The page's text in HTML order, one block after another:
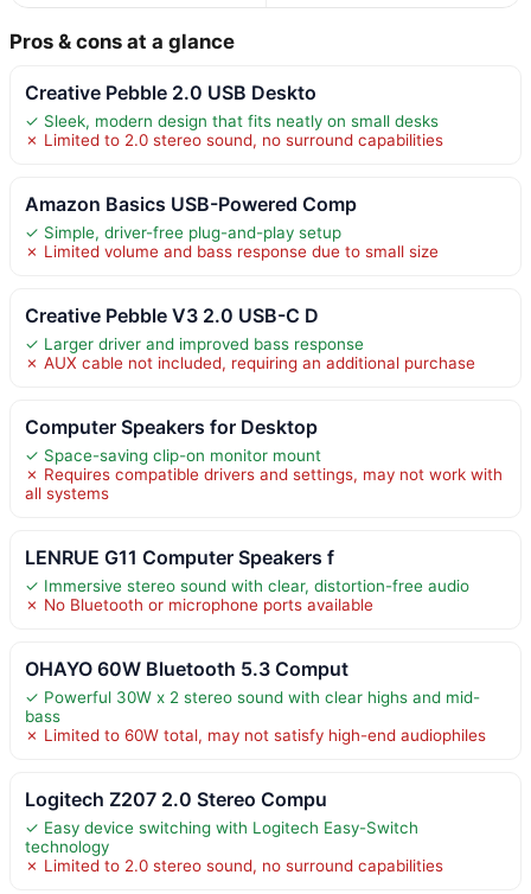
Pros & cons at a glance
Creative Pebble 2.0 USB Deskto
✓ Sleek, modern design that fits neatly on small desks
✗ Limited to 2.0 stereo sound, no surround capabilities
Amazon Basics USB-Powered Comp
✓ Simple, driver-free plug-and-play setup
✗ Limited volume and bass response due to small size
Creative Pebble V3 2.0 USB-C D
✓ Larger driver and improved bass response
✗ AUX cable not included, requiring an additional purchase
Computer Speakers for Desktop
✓ Space-saving clip-on monitor mount
✗ Requires compatible drivers and settings, may not work with
all systems
LENRUE G11 Computer Speakers f
✓ Immersive stereo sound with clear, distortion-free audio
✗ No Bluetooth or microphone ports available
OHAYO 60W Bluetooth 5.3 Comput
✓ Powerful 30W x 2 stereo sound with clear highs and mid-
bass
✗ Limited to 60W total, may not satisfy high-end audiophiles
Logitech Z207 2.0 Stereo Compu
✓ Easy device switching with Logitech Easy-Switch
technology
✗ Limited to 2.0 stereo sound, no surround capabilities